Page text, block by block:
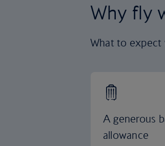
Why fly
What to expect
A generous
allowance